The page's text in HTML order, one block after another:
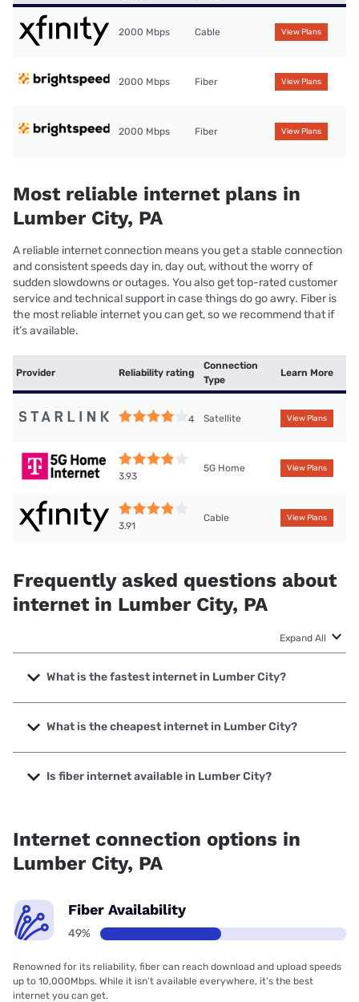
2000 Mbps Cable View Plans
2000 Mbps Fiber View Plans
2000 Mbps Fiber View Plans
Most reliable internet plans in
Lumber City, PA
A reliable internet connection means you get a stable connection
and consistent speeds day in, day out, without the worry of
sudden slowdowns or outages. You also get top-rated customer
service and technical support in case things do go awry. Fiber is
the most reliable internet you can get, so we recommend that if
it’s available.
Provider Reliability rating
Connection
Type
Learn More
4 Satellite View Plans
3.93
5G Home View Plans
3.91
Cable View Plans
Frequently asked questions about
internet in Lumber City, PA
Expand All
What is the fastest internet in Lumber City?
The fastest internet in Lumber City is XFINITY with speeds
up to 2000 Mbps.
What is the cheapest internet in Lumber City?
The cheapest internet in Lumber City is Kinetic with prices
starting at $19.99.
Is fiber internet available in Lumber City?
Internet connection options in
Lumber City, PA
Fiber Availability
49%
Renowned for its reliability, fiber can reach download and upload speeds
up to 10,000Mbps. While it isn’t available everywhere, it’s the best
internet you can get.